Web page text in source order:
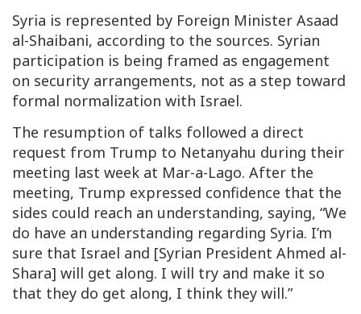
Syria is represented by Foreign Minister Asaad
al-Shaibani, according to the sources. Syrian
participation is being framed as engagement
on security arrangements, not as a step toward
formal normalization with Israel.
The resumption of talks followed a direct
request from Trump to Netanyahu during their
meeting last week at Mar-a-Lago. After the
meeting, Trump expressed confidence that the
sides could reach an understanding, saying, “We
do have an understanding regarding Syria. I’m
sure that Israel and [Syrian President Ahmed al-
Shara] will get along. I will try and make it so
that they do get along, I think they will.”